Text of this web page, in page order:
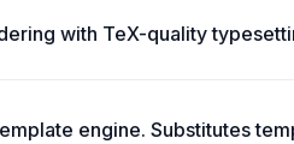
with TeX-quality
engine. Substitutes